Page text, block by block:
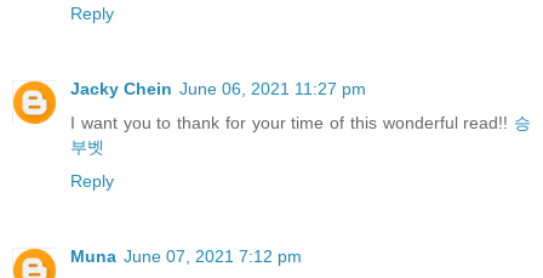
Reply
Jacky Chein June 06, 2021 11:27 pm
I want you to thank for your time of this wonderful read!! 승
부벳
Reply
Muna June 07, 2021 7:12 pm